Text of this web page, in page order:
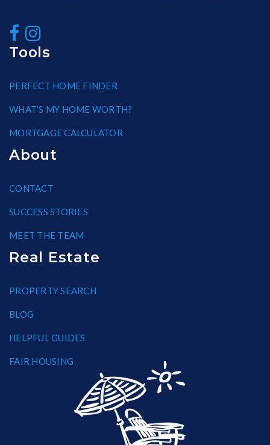
Tools
PERFECT HOME FINDER
WHAT’S MY HOME WORTH?
MORTGAGE CALCULATOR
About
CONTACT
SUCCESS STORIES
MEET THE TEAM
Real Estate
PROPERTY SEARCH
BLOG
HELPFUL GUIDES
FAIR HOUSING